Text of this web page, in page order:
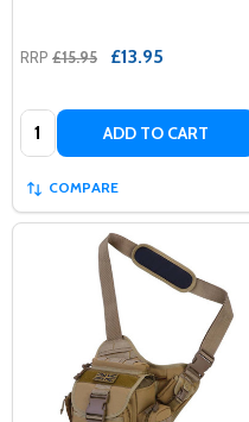
RRP £15.95 £13.95
Quantity: ADD TO CART
COMPARE